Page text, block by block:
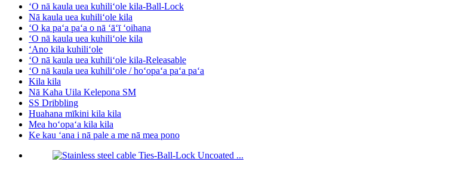
ʻO nā kaula uea kuhiliʻole kila-Ball-Lock
Nā kaula uea kuhiliʻole kila
ʻO ka paʻa paʻa o nā ʻāʻī ʻoihana
ʻO nā kaula uea kuhiliʻole kila
ʻAno kila kuhiliʻole
ʻO nā kaula uea kuhiliʻole kila-Releasable
ʻO nā kaula uea kuhiliʻole / hoʻopaʻa paʻa paʻa
Kila kila
Nā Kaha Uila Kelepona SM
SS Dribbling
Huahana mīkini kila kila
Mea hoʻopaʻa kila kila
Ke kau ʻana i nā pale a me nā mea pono